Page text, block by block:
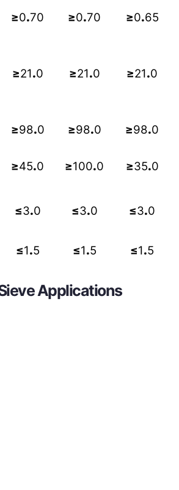
≥0.70 ≥0.70 ≥0.65
≥21.0 ≥21.0 ≥21.0
≥98.0 ≥98.0 ≥98.0
≥45.0 ≥100.0 ≥35.0
≤3.0 ≤3.0 ≤3.0
≤1.5 ≤1.5 ≤1.5
Applications